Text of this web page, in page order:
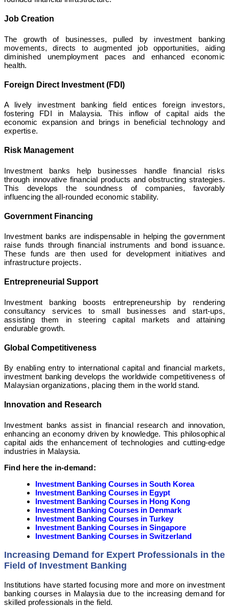
Job Creation
The growth of businesses, pulled by investment banking
movements, directs to augmented job opportunities, aiding
diminished unemployment paces and enhanced economic
health.
Foreign Direct Investment (FDI)
A lively investment banking field entices foreign investors,
fostering FDI in Malaysia. This inflow of capital aids the
economic expansion and brings in beneficial technology and
expertise.
Risk Management
Investment banks help businesses handle financial risks
through innovative financial products and obstructing strategies.
This develops the soundness of companies, favorably
influencing the all-rounded economic stability.
Government Financing
Investment banks are indispensable in helping the government
raise funds through financial instruments and bond issuance.
These funds are then used for development initiatives and
infrastructure projects.
Entrepreneurial Support
Investment banking boosts entrepreneurship by rendering
consultancy services to small businesses and start-ups,
assisting them in steering capital markets and attaining
endurable growth.
Global Competitiveness
By enabling entry to international capital and financial markets,
investment banking develops the worldwide competitiveness of
Malaysian organizations, placing them in the world stand.
Innovation and Research
Investment banks assist in financial research and innovation,
enhancing an economy driven by knowledge. This philosophical
capital aids the enhancement of technologies and cutting-edge
industries in Malaysia.
Find here the in-demand:
Investment Banking Courses in South Korea
Investment Banking Courses in Egypt
Investment Banking Courses in Hong Kong
Investment Banking Courses in Denmark
Investment Banking Courses in Turkey
Investment Banking Courses in Singapore
Investment Banking Courses in Switzerland
Increasing Demand for Expert Professionals in the
Field of Investment Banking
Institutions have started focusing more and more on investment
banking courses in Malaysia due to the increasing demand for
skilled professionals in the field.